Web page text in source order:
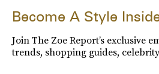
Become A Style
Join The Zoe Report’s exclusive
trends, shopping guides,